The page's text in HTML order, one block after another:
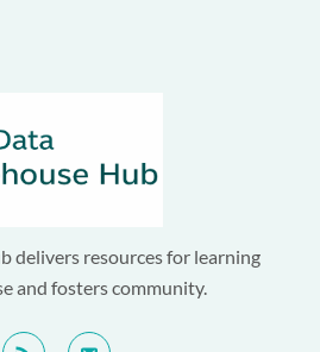
delivers resources for learning
and fosters community.